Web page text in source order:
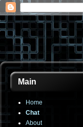
Main
Home
Chat
About